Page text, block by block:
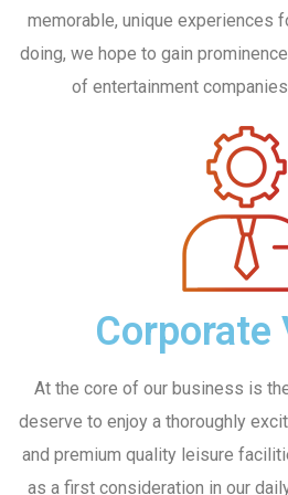
memorable, unique experiences
doing, we hope to gain
of entertainment
Corporate
At the core of our business is
deserve to enjoy a thoroughly
and premium quality leisure
as a first consideration in our